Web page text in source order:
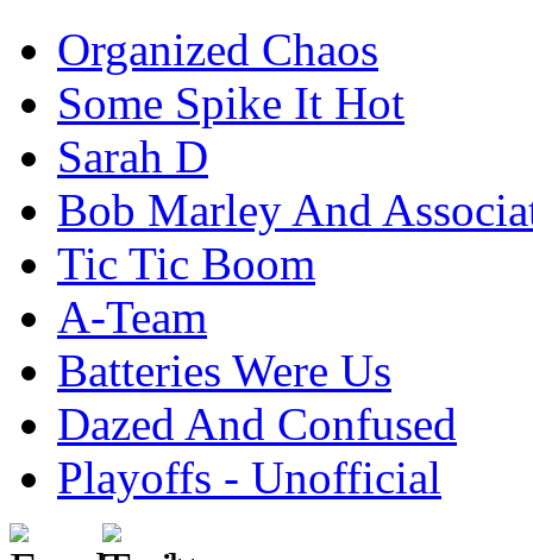
Organized Chaos
Some Spike It Hot
Sarah D
Bob Marley And
Tic Tic Boom
A-Team
Batteries Were Us
Dazed And Confused
Playoffs - Unofficial